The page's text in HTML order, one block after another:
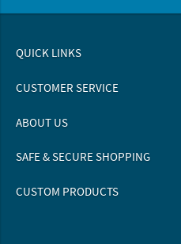
QUICK LINKS
CUSTOMER SERVICE
ABOUT US
SAFE & SECURE SHOPPING
CUSTOM PRODUCTS